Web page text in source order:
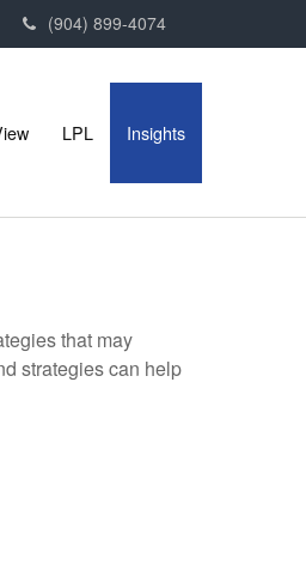
(904) 899-4074
LPL Insights
that may
strategies can help